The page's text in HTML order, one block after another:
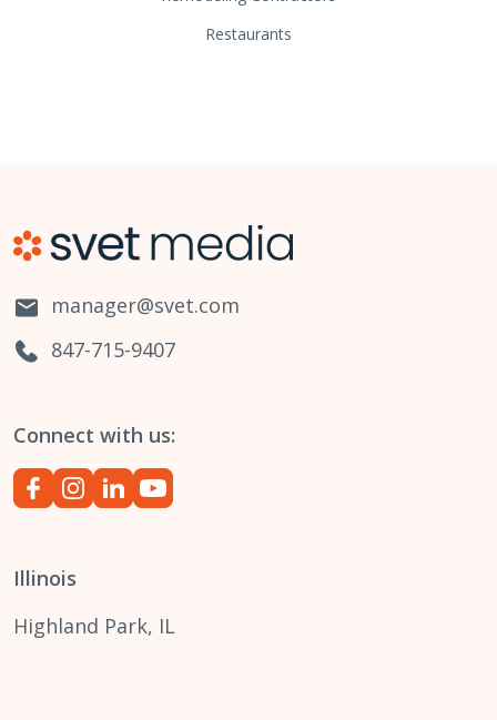
Restaurants
manager@svet.com
847-715-9407
Connect with us:
Illinois
Highland Park, IL